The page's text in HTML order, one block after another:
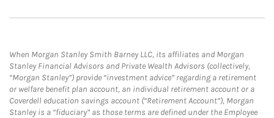
When Morgan Stanley Smith Barney LLC, its affiliates and Morgan
Stanley Financial Advisors and Private Wealth Advisors (collectively,
“Morgan Stanley”) provide “investment advice” regarding a retirement
or welfare benefit plan account, an individual retirement account or a
Coverdell education savings account (“Retirement Account”), Morgan
Stanley is a “fiduciary” as those terms are defined under the Employee